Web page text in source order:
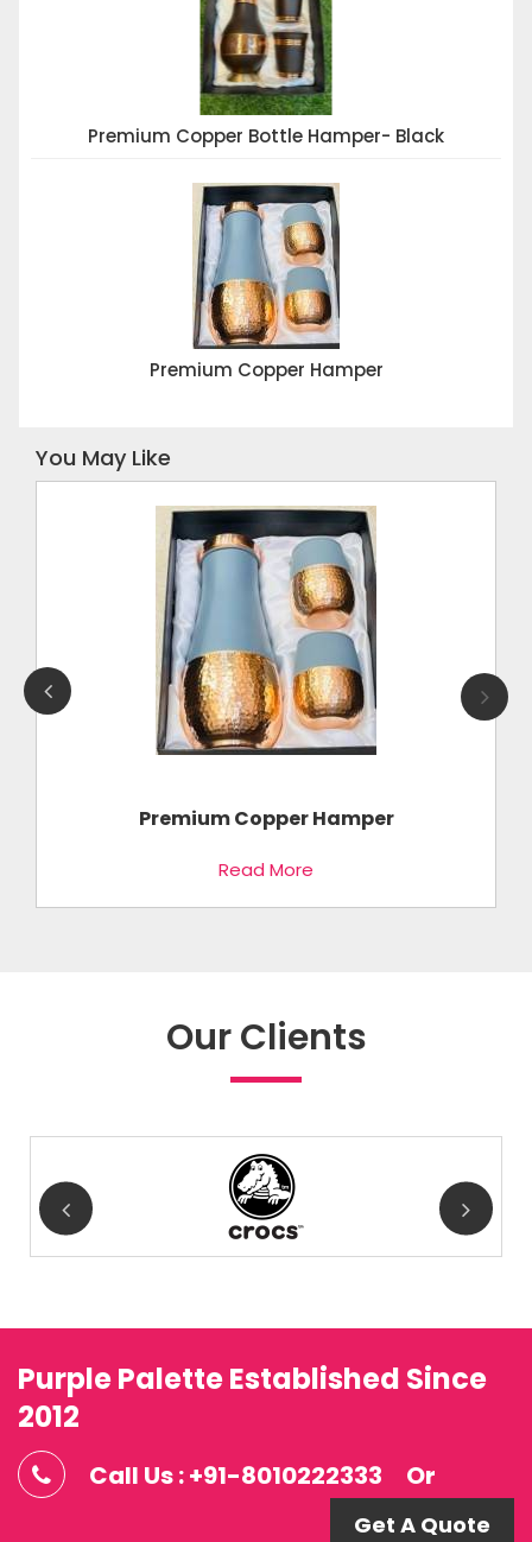
Premium Copper Bottle Hamper- Black
Premium Copper Hamper
You May Like
Premium Copper Hamper
Read More
Our Clients
Purple Palette Established Since
2012
Call Us : +91-8010222333 Or
Get A Quote